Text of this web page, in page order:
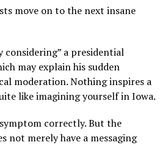
move on to the next insane
considering” a presidential
may explain his sudden
moderation. Nothing inspires a
like imagining yourself in Iowa.
correctly. But the
not merely have a messaging